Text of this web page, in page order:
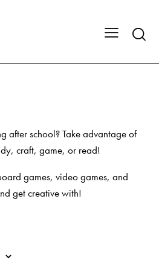
after school? Take advantage of
craft, game, or read!
games, video games, and
get creative with!